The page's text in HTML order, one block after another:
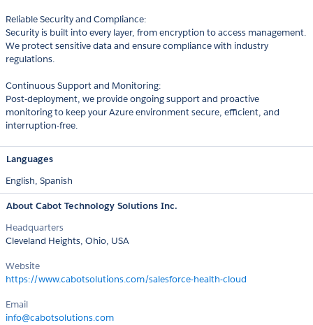
Reliable Security and Compliance:
Security is built into every layer, from encryption to access management.
We protect sensitive data and ensure compliance with industry
regulations.
Continuous Support and Monitoring:
Post-deployment, we provide ongoing support and proactive
monitoring to keep your Azure environment secure, efficient, and
interruption-free.
Languages
English, Spanish
About Cabot Technology Solutions Inc.
Headquarters
Cleveland Heights, Ohio, USA
Website
https://www.cabotsolutions.com/salesforce-health-cloud
Email
info@cabotsolutions.com